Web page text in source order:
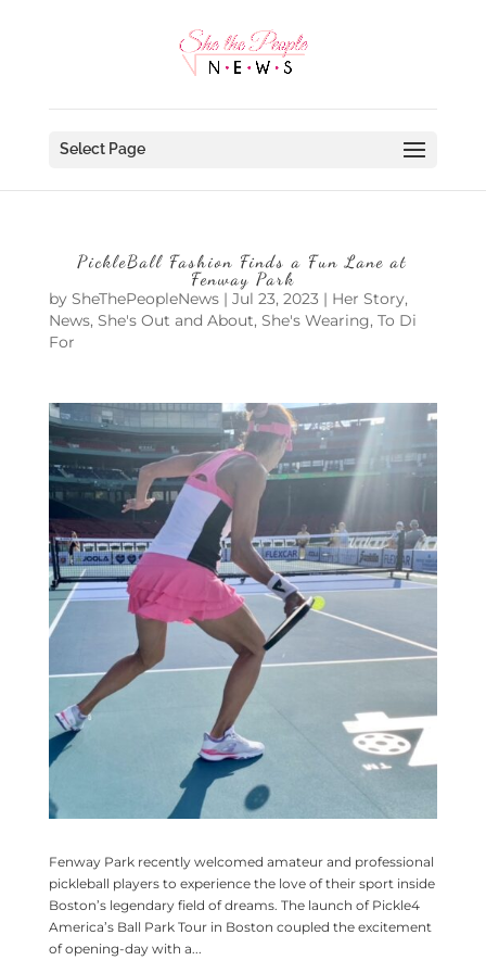
Select Page
PickleBall Fashion Finds a Fun Lane at
Fenway Park
by SheThePeopleNews| Jul 23, 2023| Her Story,
News, She's Out and About, She's Wearing, To Di
For
Fenway Park recently welcomed amateur and professional
pickleball players to experience the love of their sport inside
Boston’s legendary field of dreams. The launch of Pickle4
America’s Ball Park Tour in Boston coupled the excitement
of opening-day with a...